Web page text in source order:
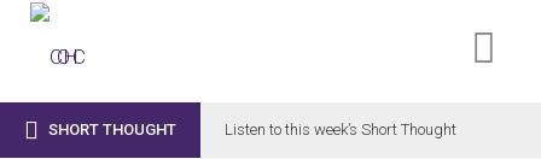
 SHORT THOUGHT Listen to this week’s Short Thought